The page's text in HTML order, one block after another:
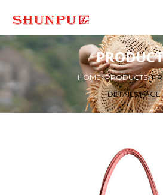
HOME>PRODUCTS>
DETAILS PAGE